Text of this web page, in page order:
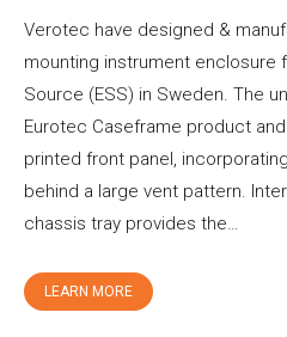
Verotec have designed &
mounting instrument enclosure
Source (ESS) in Sweden. The
Eurotec Caseframe product
printed front panel,
behind a large vent pattern.
chassis tray provides the…
LEARN MORE